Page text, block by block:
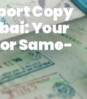
Copy
Your
Same-